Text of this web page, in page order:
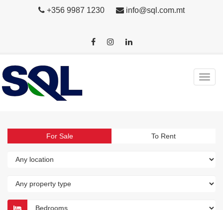
+356 9987 1230 info@sql.com.mt
For Sale To Rent